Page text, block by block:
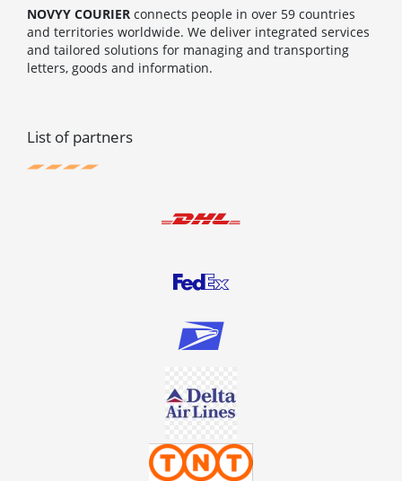
NOVYY COURIER connects people in over 59 countries
and territories worldwide. We deliver integrated services
and tailored solutions for managing and transporting
letters, goods and information.
List of partners